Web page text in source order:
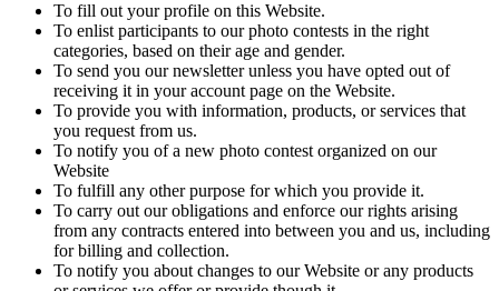
To fill out your profile on this Website.
To enlist participants to our photo contests in the right
categories, based on their age and gender.
To send you our newsletter unless you have opted out of
receiving it in your account page on the Website.
To provide you with information, products, or services that
you request from us.
To notify you of a new photo contest organized on our
Website
To fulfill any other purpose for which you provide it.
To carry out our obligations and enforce our rights arising
from any contracts entered into between you and us, including
for billing and collection.
To notify you about changes to our Website or any products